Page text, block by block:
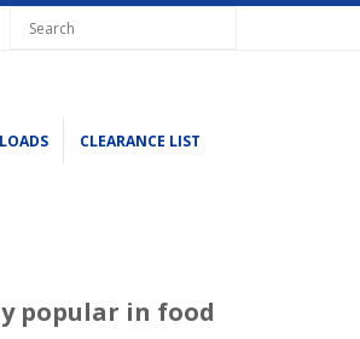
CLEARANCE LIST
popular in food